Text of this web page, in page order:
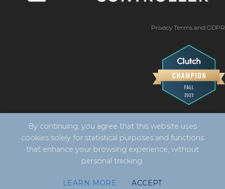
Privacy Terms and GDPR
Design Digital
By continuing, you agree that this website uses
cookies solely for statistical purposes and functions
that enhance your browsing experience, without
personal tracking.
LEARN MORE ACCEPT